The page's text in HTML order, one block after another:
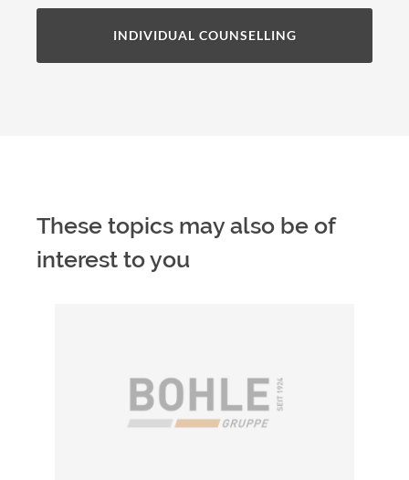
INDIVIDUAL COUNSELLING
These topics may also be of
interest to you